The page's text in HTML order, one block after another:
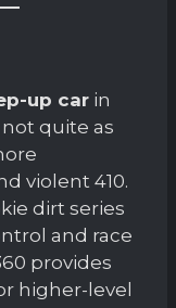
up car in
not quite as
violent 410.
dirt series
and race
provides
higher-level